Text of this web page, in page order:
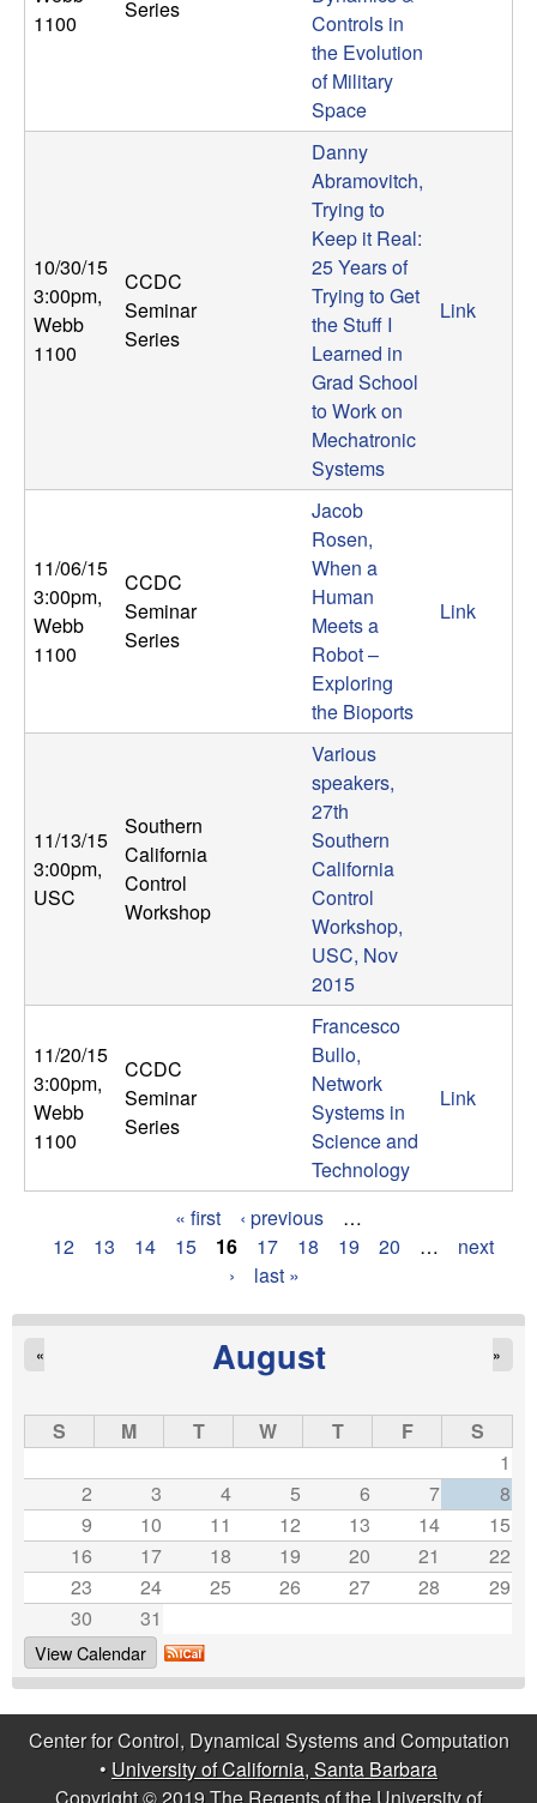
1100
Series
Controls in
the Evolution
of Military
Space
10/30/15
3:00pm,
Webb
1100
CCDC
Seminar
Series
Danny
Abramovitch,
Trying to
Keep it Real:
25 Years of
Trying to Get
the Stuff I
Learned in
Grad School
to Work on
Mechatronic
Systems
Link
11/06/15
3:00pm,
Webb
1100
CCDC
Seminar
Series
Jacob
Rosen,
When a
Human
Meets a
Robot –
Exploring
the Bioports
Link
11/13/15
3:00pm,
USC
Southern
California
Control
Workshop
Various
speakers,
27th
Southern
California
Control
Workshop,
USC, Nov
2015
11/20/15
3:00pm,
Webb
1100
CCDC
Seminar
Series
Francesco
Bullo,
Network
Systems in
Science and
Technology
Link
g
s
« first ‹ previous
…
12
13 14 15 16 17 18 19 20 …
next
›
last »
August
« »
S M T W T F
S
1
2
3 4 5 6 7
8
9
10 11 12 13 14
15
16
17 18 19 20 21
22
23
24 25 26 27 28
29
30
31
View Calendar
Center for Control, Dynamical Systems and Computation
• University of California, Santa Barbara